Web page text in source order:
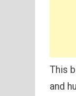
This
and